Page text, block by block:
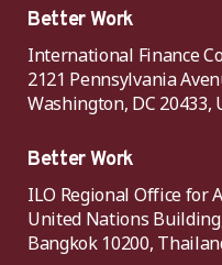
Better Work
International Finance
2121 Pennsylvania
Washington, DC 20433,
Better Work
ILO Regional Office for
United Nations
Bangkok 10200,